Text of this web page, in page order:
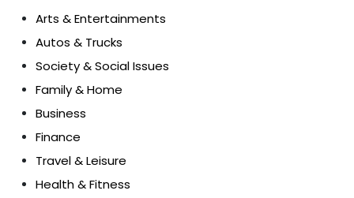
Arts & Entertainments
Autos & Trucks
Society & Social Issues
Family & Home
Business
Finance
Travel & Leisure
Health & Fitness